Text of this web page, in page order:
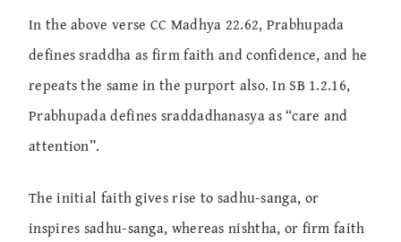
In the above verse CC Madhya 22.62, Prabhupada
defines sraddha as firm faith and confidence, and he
repeats the same in the purport also. In SB 1.2.16,
Prabhupada defines sraddadhanasya as “care and
attention”.
The initial faith gives rise to sadhu-sanga, or
inspires sadhu-sanga, whereas nishtha, or firm faith